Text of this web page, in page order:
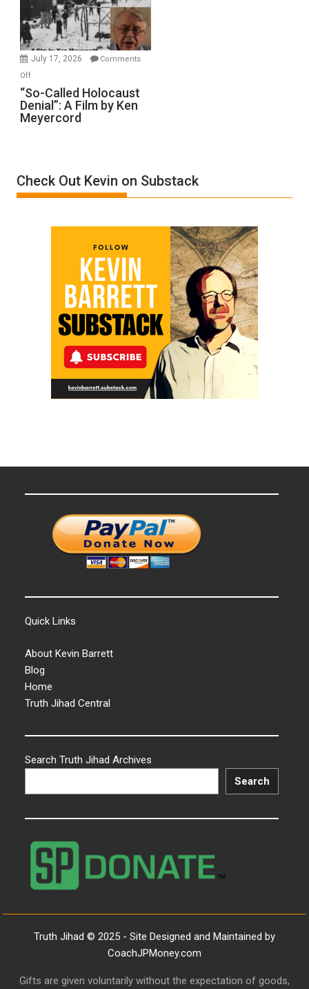
Ben-
Gvir
Injured
in
July 17, 2026
Comments
Offon
“So-
Called
Holocaust
by
Ken
“So-Called Holocaust
Denial”: A Film by Ken
Meyercord
Check Out Kevin on Substack
Quick Links
About Kevin Barrett
Blog
Home
Truth Jihad Central
Search Truth Jihad Archives
Search
Truth Jihad © 2025 - Site Designed and Maintained by
CoachJPMoney.com
Gifts are given voluntarily without the expectation of goods,